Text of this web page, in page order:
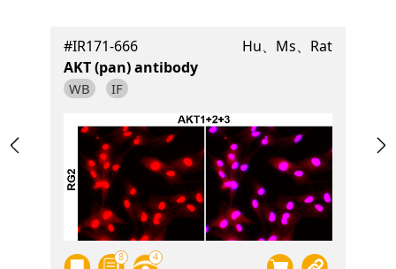
#IR171-666
Hu、Ms、Rat
AKT (pan) antibody
WB IF
8 4